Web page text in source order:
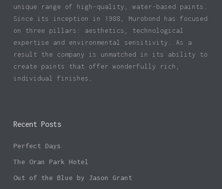
unique range of high-quality, water-based paints.
Since its inception in 1988, Murobond has focused
on three pillars: aesthetics, technological
expertise and environmental sensitivity. As a
result the company is unmatched in its ability to
create paints that offer wonderfully rich,
individual finishes.
Recent Posts
Perfect Days
The Oran Park Hotel
Out of the Blue by Jason Grant